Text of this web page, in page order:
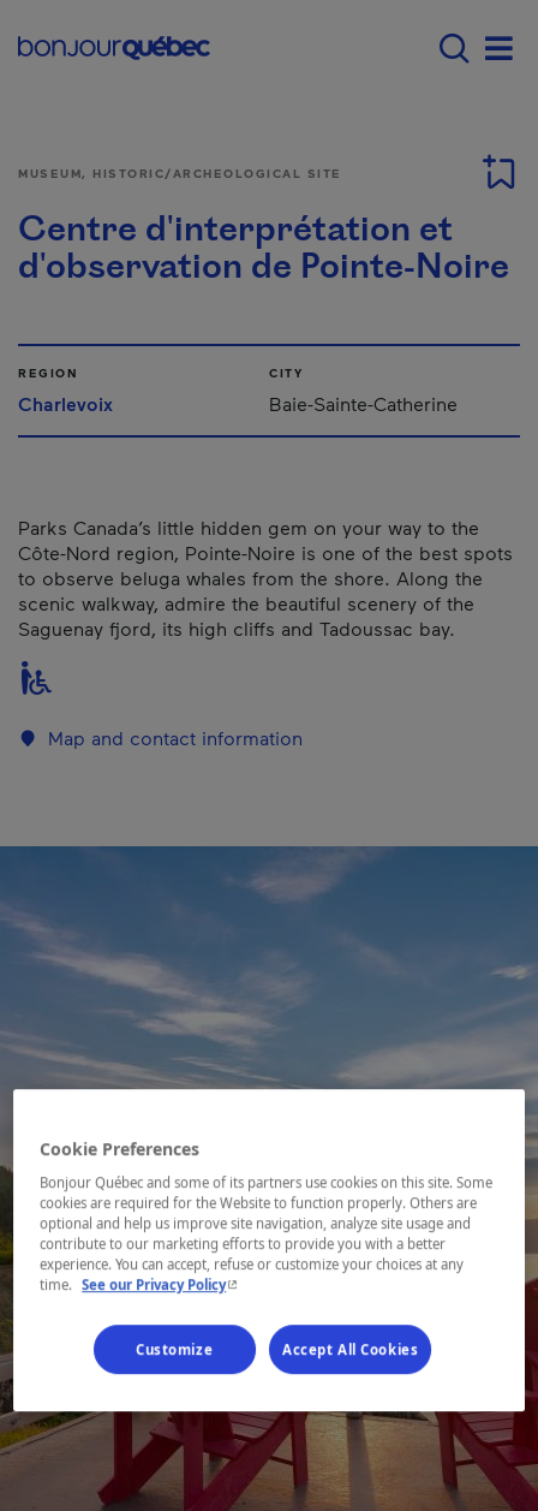
Main navigation -
MUSEUM, HISTORIC/ARCHEOLOGICAL SITE
Centre d'interprétation et
d'observation de Pointe-Noire
REGION
Charlevoix
CITY
Baie-Sainte-Catherine
Parks Canada’s little hidden gem on your way to the
Côte-Nord region, Pointe-Noire is one of the best spots
to observe beluga whales from the shore. Along the
scenic walkway, admire the beautiful scenery of the
Saguenay fjord, its high cliffs and Tadoussac bay.
Map and contact information
Cookie Preferences
Bonjour Québec and some of its partners use cookies on this site. Some
cookies are required for the Website to function properly. Others are
optional and help us improve site navigation, analyze site usage and
contribute to our marketing efforts to provide you with a better
experience. You can accept, refuse or customize your choices at any
time. See our Privacy Policy- This hyperlink will open in a new window.
Customize Accept All Cookies